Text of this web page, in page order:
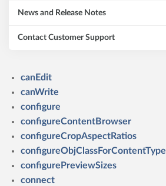
News and Release Notes
Contact Customer Support
canEdit
canWrite
configure
configureContentBrowser
configureCropAspectRatios
configureObjClassForContentType
configurePreviewSizes
connect